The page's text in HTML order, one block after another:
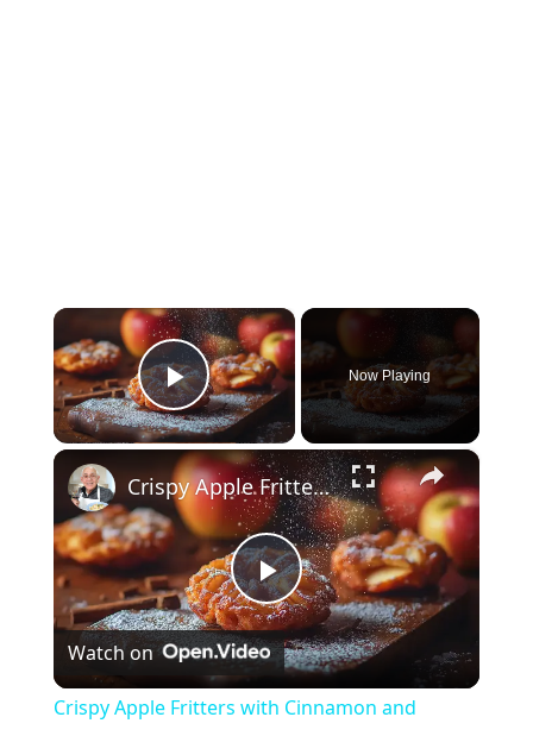
×
Play Video
Now Playing
×
P
l
Crispy Apple Fritters with Cinnamon and Vanilla – Sweet and Easy Recipe
Watch on
Crispy Apple Fritters with Cinnamon and